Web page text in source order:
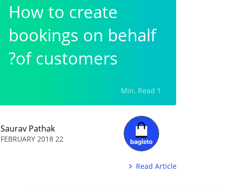
How to create
bookings on behalf
of customers?
1 Min. Read
Saurav Pathak
22 FEBRUARY 2018
Read Article